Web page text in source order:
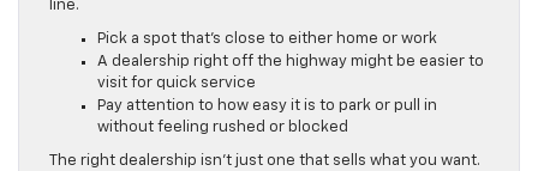
line.
Pick a spot that’s close to either home or work
A dealership right off the highway might be easier to
visit for quick service
Pay attention to how easy it is to park or pull in
without feeling rushed or blocked
The right dealership isn’t just one that sells what you want.